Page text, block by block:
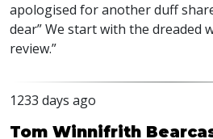
apologised for another duff
dear” We start with the dreaded
review.”
1233 days ago
Tom Winnifrith